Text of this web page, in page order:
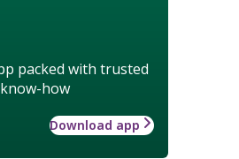
packed with trusted
how
Download app